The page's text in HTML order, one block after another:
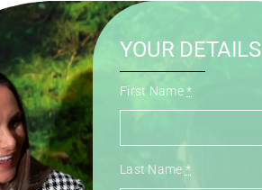
YOUR DETAILS
First Name*
Last Name *